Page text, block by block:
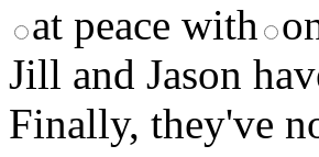
at peace with
Jill and Jason
Finally, they've